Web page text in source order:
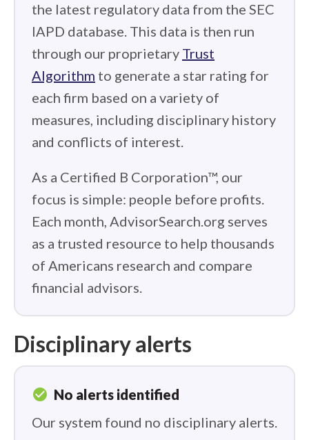
the latest regulatory data from the SEC
IAPD database. This data is then run
through our proprietary Trust
Algorithm to generate a star rating for
each firm based on a variety of
measures, including disciplinary history
and conflicts of interest.
As a Certified B Corporation™, our
focus is simple: people before profits.
Each month, AdvisorSearch.org serves
as a trusted resource to help thousands
of Americans research and compare
financial advisors.
Disciplinary alerts
check_circle No alerts identified
Our system found no disciplinary alerts.